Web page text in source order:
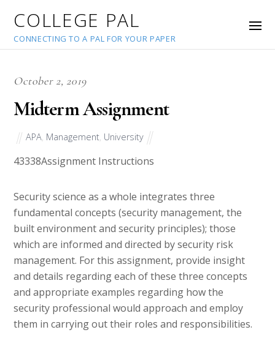
COLLEGE PAL
CONNECTING TO A PAL FOR YOUR PAPER
October 2, 2019
Midterm Assignment
APA Management University
43338Assignment Instructions
Security science as a whole integrates three
fundamental concepts (security management, the
built environment and security principles); those
which are informed and directed by security risk
management. For this assignment, provide insight
and details regarding each of these three concepts
and appropriate examples regarding how the
security professional would approach and employ
them in carrying out their roles and responsibilities.